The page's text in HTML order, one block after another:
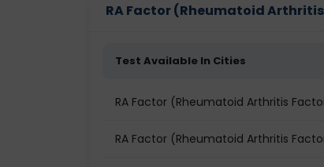
RA Factor (Rheumatoid
Test Available In Cities
RA Factor (Rheumatoid Arthritis
RA Factor (Rheumatoid Arthritis